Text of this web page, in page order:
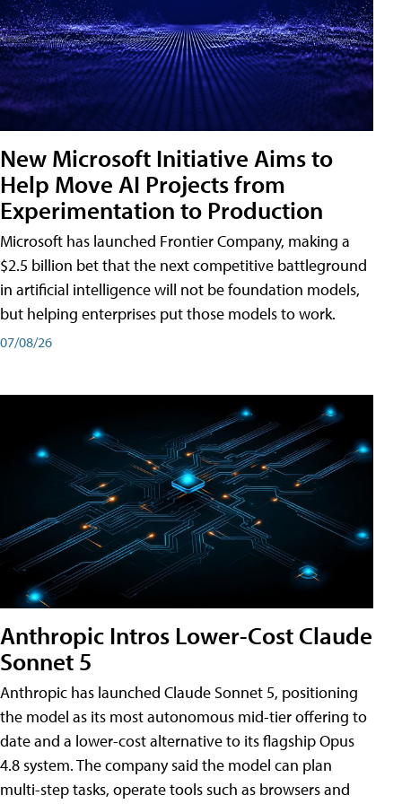
New Microsoft Initiative Aims to
Help Move AI Projects from
Experimentation to Production
Microsoft has launched Frontier Company, making a
$2.5 billion bet that the next competitive battleground
in artificial intelligence will not be foundation models,
but helping enterprises put those models to work.
07/08/26
Anthropic Intros Lower-Cost Claude
Sonnet 5
Anthropic has launched Claude Sonnet 5, positioning
the model as its most autonomous mid-tier offering to
date and a lower-cost alternative to its flagship Opus
4.8 system. The company said the model can plan
multi-step tasks, operate tools such as browsers and